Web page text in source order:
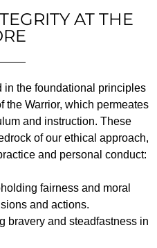
AT THE
in the foundational principles
the Warrior, which permeates
and instruction. These
of our ethical approach,
and personal conduct:
fairness and moral
and actions.
bravery and steadfastness in